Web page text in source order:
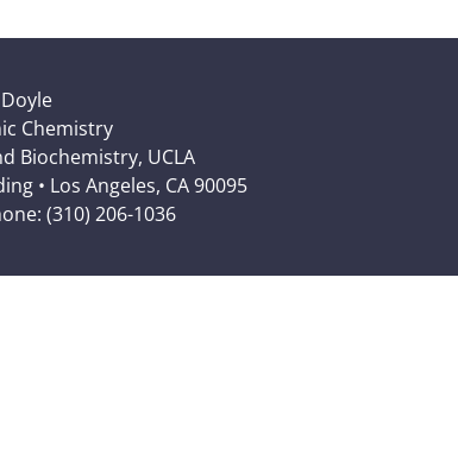
Chemistry
Biochemistry, UCLA
• Los Angeles, CA 90095
(310) 206-1036